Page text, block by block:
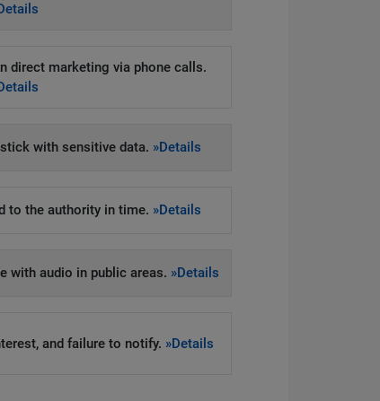
direct marketing via phone calls.
with sensitive data. »Details
to the authority in time. »Details
with audio in public areas. »Details
and failure to notify. »Details